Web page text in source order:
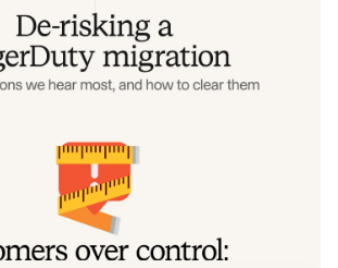
call platforms isn't a technical
one. In this post, we break down
engineering teams raise most often
a PagerDuty migration, and share
June 9, 2026
over control: how we
call reliability
about reliability as an exercise in
can control, and ignoring anything
about what we'll be really proud to
28, 2026